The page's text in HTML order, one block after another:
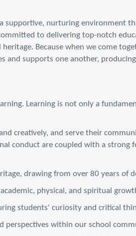
supportive, nurturing environment
to delivering top-notch
Because when we come
and supports one another,
Learning is not only a
creatively, and serve their
conduct are coupled with a strong
drawing from over 80 years of
physical, and spiritual
students' curiosity and critical
perspectives within our school